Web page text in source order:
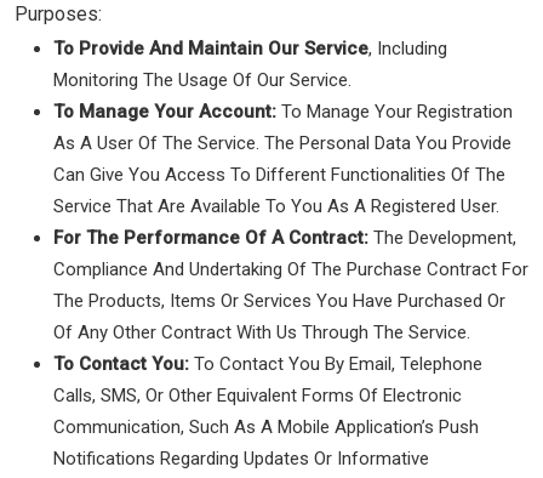
Purposes:
To Provide And Maintain Our Service, Including
Monitoring The Usage Of Our Service.
To Manage Your Account: To Manage Your Registration
As A User Of The Service. The Personal Data You Provide
Can Give You Access To Different Functionalities Of The
Service That Are Available To You As A Registered User.
For The Performance Of A Contract: The Development,
Compliance And Undertaking Of The Purchase Contract For
The Products, Items Or Services You Have Purchased Or
Of Any Other Contract With Us Through The Service.
To Contact You: To Contact You By Email, Telephone
Calls, SMS, Or Other Equivalent Forms Of Electronic
Communication, Such As A Mobile Application’s Push
Notifications Regarding Updates Or Informative